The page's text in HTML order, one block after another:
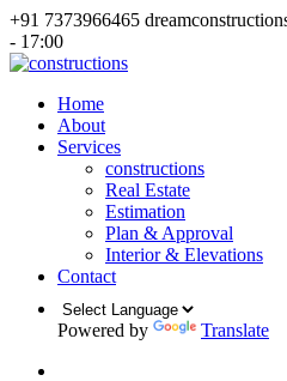
+91 7373966465
- 17:00
Home
About
Services
constructions
Real Estate
Estimation
Plan & Approval
Interior & Elevations
Contact
Powered by Translate